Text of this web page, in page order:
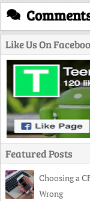
Like Us On
Featured Posts
Choosing a
Wrong